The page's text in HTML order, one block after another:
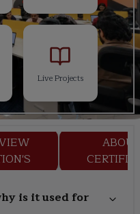
Live Projects
ABOUT
is it used for